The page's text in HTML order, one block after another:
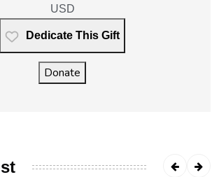
USD
Dedicate This Gift
Donate